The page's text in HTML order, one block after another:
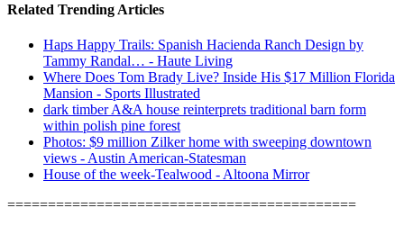
Related Trending Articles
Haps Happy Trails: Spanish Hacienda Ranch Design by
Tammy Randal… - Haute Living
Where Does Tom Brady Live? Inside His $17 Million Florida
Mansion - Sports Illustrated
dark timber A&A house reinterprets traditional barn form
within polish pine forest
Photos: $9 million Zilker home with sweeping downtown
views - Austin American-Statesman
House of the week-Tealwood - Altoona Mirror
===========================================